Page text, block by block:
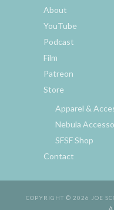
About
YouTube
Podcast
Film
Patreon
Store
Apparel &
Nebula
SFSF Shop
Contact
COPYRIGHT © 2026 JOE